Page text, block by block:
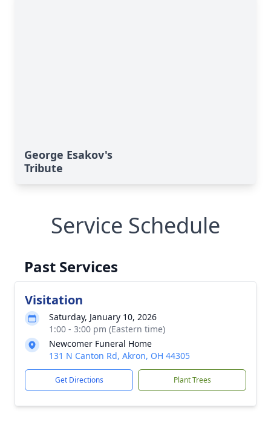
George Esakov's
Tribute
Service Schedule
Past Services
Visitation
Saturday, January 10, 2026
1:00 - 3:00 pm (Eastern time)
Newcomer Funeral Home
131 N Canton Rd, Akron, OH 44305
Get Directions Plant Trees